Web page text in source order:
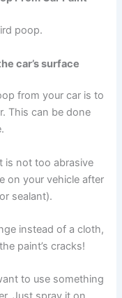
poop.
car’s surface
from your car is to
This can be done
is not too abrasive
on your vehicle after
sealant).
instead of a cloth,
paint’s cracks!
to use something